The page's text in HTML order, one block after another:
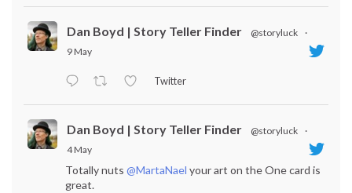
Dan Boyd | Story Teller Finder @storyluck
·
9 May
Twitter
Dan Boyd | Story Teller Finder @storyluck
·
4 May
Totally nuts @MartaNael your art on the One card is
great.